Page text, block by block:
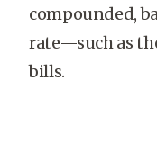
compounded,
rate—such as
bills.